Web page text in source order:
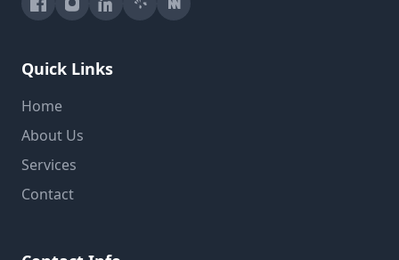
Quick Links
Home
About Us
Services
Contact